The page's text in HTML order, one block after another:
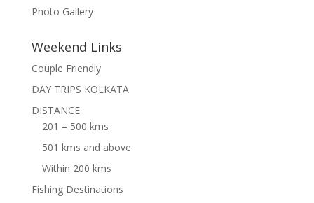
Photo Gallery
Weekend Links
Couple Friendly
DAY TRIPS KOLKATA
DISTANCE
201 – 500 kms
501 kms and above
Within 200 kms
Fishing Destinations